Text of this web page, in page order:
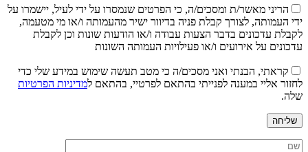
הריני מאשר/ת ומסכים/ה, כי הפרטים שנמסרו על ידי לעיל, יישמרו על
ידי העמותה, לצורך קבלת פניה בדיוור ישיר מהעמותה ו/או מי מטעמה,
לקבלת עדכונים בדבר הצעות עבודה ו/או הודעות שונות וכן לקבלת
עדכונים על אירועים ו/או פעילויות העמותה השונות
קראתי, הבנתי ואני מסכים/ה כי מטב תעשה שימוש במידע שלי כדי
לחזור אליי במענה לפנייתי בהתאם לפרטיי, בהתאם למדיניות הפרטיות
שלה.
שליחה